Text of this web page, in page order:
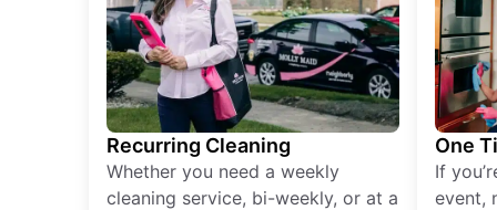
Recurring Cleaning
Whether you need a weekly
cleaning service, bi-weekly, or at a
One
If
event,